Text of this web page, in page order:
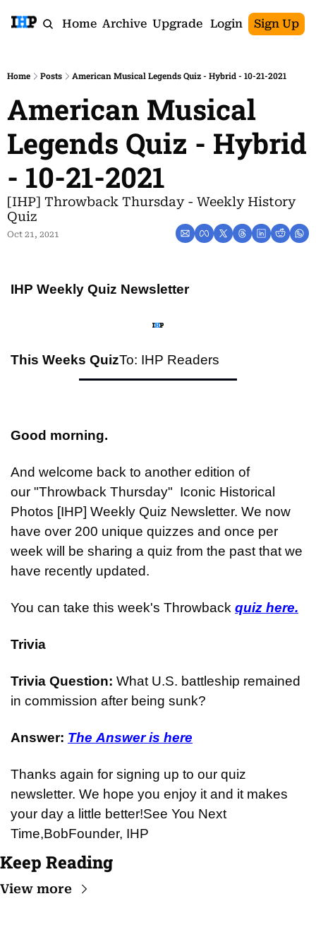
Home Archive Upgrade Login Sign Up
Home Posts American Musical Legends Quiz - Hybrid - 10-21-2021
American Musical
Legends Quiz - Hybrid
- 10-21-2021
[IHP] Throwback Thursday - Weekly History
Quiz
Oct 21, 2021
IHP Weekly Quiz Newsletter
This Weeks QuizTo: IHP Readers
Good morning.
And welcome back to another edition of
our "Throwback Thursday"  Iconic Historical
Photos [IHP] Weekly Quiz Newsletter. We now
have over 200 unique quizzes and once per
week will be sharing a quiz from the past that we
have recently updated.
You can take this week's Throwback quiz here.
Trivia
Trivia Question: What U.S. battleship remained
in commission after being sunk?
Answer: The Answer is here
Thanks again for signing up to our quiz
newsletter. We hope you enjoy it and it makes
your day a little better!See You Next
Time,BobFounder, IHP
Keep Reading
View more